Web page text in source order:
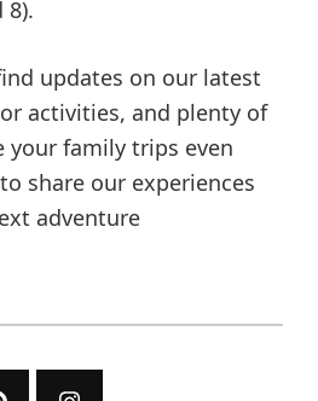
8).
updates on our latest
activities, and plenty of
family trips even
share our experiences
adventure